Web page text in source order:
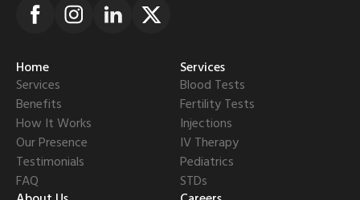
Home
Services
Benefits
How It Works
Our Presence
Testimonials
FAQ
Services
Blood Tests
Fertility Tests
Injections
IV Therapy
Pediatrics
STDs